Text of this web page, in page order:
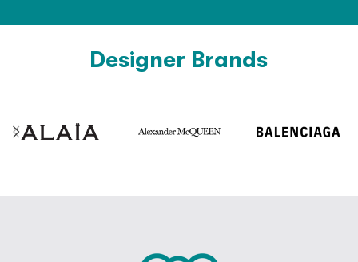
Designer Brands